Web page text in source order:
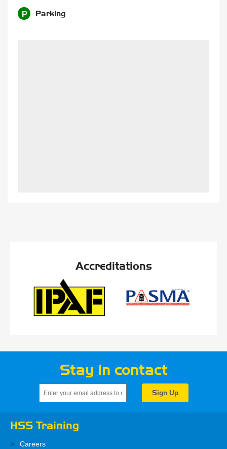
P Parking
Accreditations
Stay in contact
HSS Training
Careers